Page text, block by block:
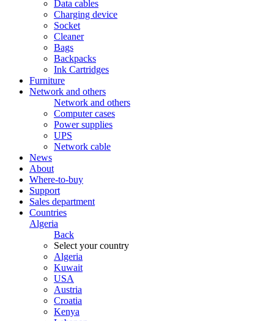
Data cables
Charging device
Socket
Cleaner
Bags
Backpacks
Ink Cartridges
Furniture
Network and others
Network and others
Computer cases
Power supplies
UPS
Network cable
News
About
Where-to-buy
Support
Sales department
Countries
Algeria
Back
Select your country
Algeria
Kuwait
USA
Austria
Croatia
Kenya